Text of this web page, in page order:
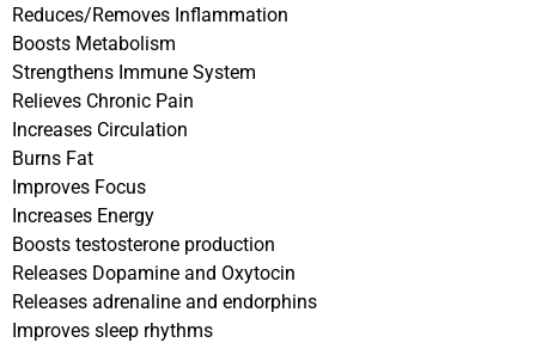
Reduces/Removes Inflammation
Boosts Metabolism
Strengthens Immune System
Relieves Chronic Pain
Increases Circulation
Burns Fat
Improves Focus
Increases Energy
Boosts testosterone production
Releases Dopamine and Oxytocin
Releases adrenaline and endorphins
Improves sleep rhythms